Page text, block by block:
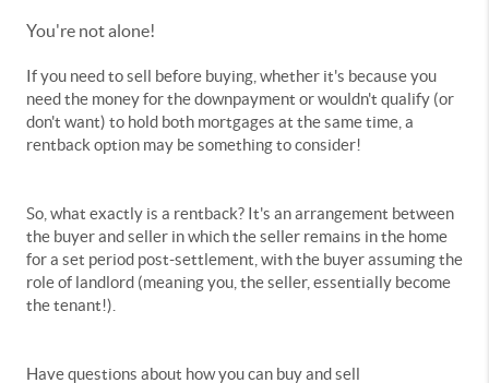
You're not alone!
If you need to sell before buying, whether it's because you
need the money for the downpayment or wouldn't qualify (or
don't want) to hold both mortgages at the same time, a
rentback option may be something to consider!
So, what exactly is a rentback? It's an arrangement between
the buyer and seller in which the seller remains in the home
for a set period post-settlement, with the buyer assuming the
role of landlord (meaning you, the seller, essentially become
the tenant!).
Have questions about how you can buy and sell